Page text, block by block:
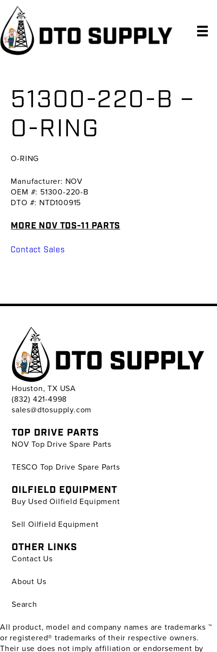
Skip
primary
navigation
Skip
main
content
Skip
primary
sidebar
51300-220-B –
O-RING
O-RING
Manufacturer: NOV
OEM #: 51300-220-B
DTO #: NTD100915
MORE NOV TDS-11 PARTS
Contact Sales
Houston, TX USA
(832) 421-4998
sales@dtosupply.com
TOP DRIVE PARTS
NOV Top Drive Spare Parts
TESCO Top Drive Spare Parts
OILFIELD EQUIPMENT
Buy Used Oilfield Equipment
Sell Oilfield Equipment
OTHER LINKS
Contact Us
About Us
Search
All product, model and company names are trademarks ™
or registered® trademarks of their respective owners.
Their use does not imply affiliation or endorsement by